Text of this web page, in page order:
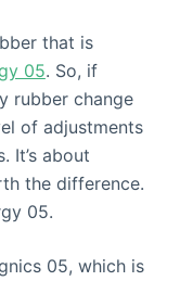
that is
05. So, if
rubber change
of adjustments
It’s about
the difference.
05.
05, which is